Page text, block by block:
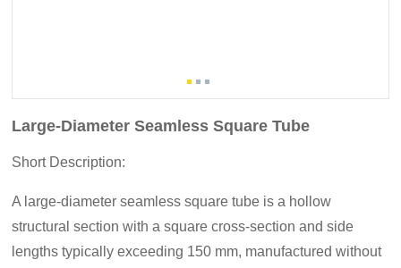
Large-Diameter Seamless Square Tube
Short Description:
A large-diameter seamless square tube is a hollow
structural section with a square cross-section and side
lengths typically exceeding 150 mm, manufactured without